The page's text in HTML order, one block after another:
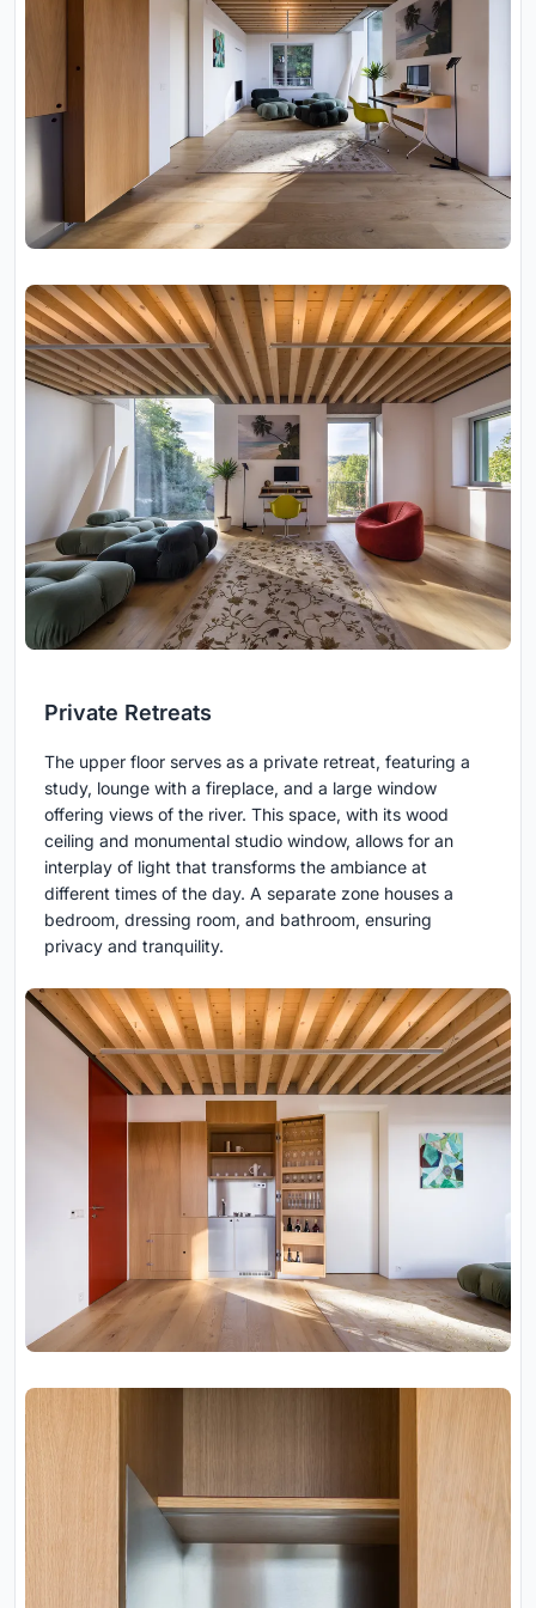
Private Retreats
The upper floor serves as a private retreat, featuring a
study, lounge with a fireplace, and a large window
offering views of the river. This space, with its wood
ceiling and monumental studio window, allows for an
interplay of light that transforms the ambiance at
different times of the day. A separate zone houses a
bedroom, dressing room, and bathroom, ensuring
privacy and tranquility.